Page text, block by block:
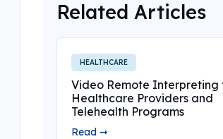
Related Articles
HEALTHCARE
Video Remote Interpreting
Healthcare Providers and
Telehealth Programs
Read ➞